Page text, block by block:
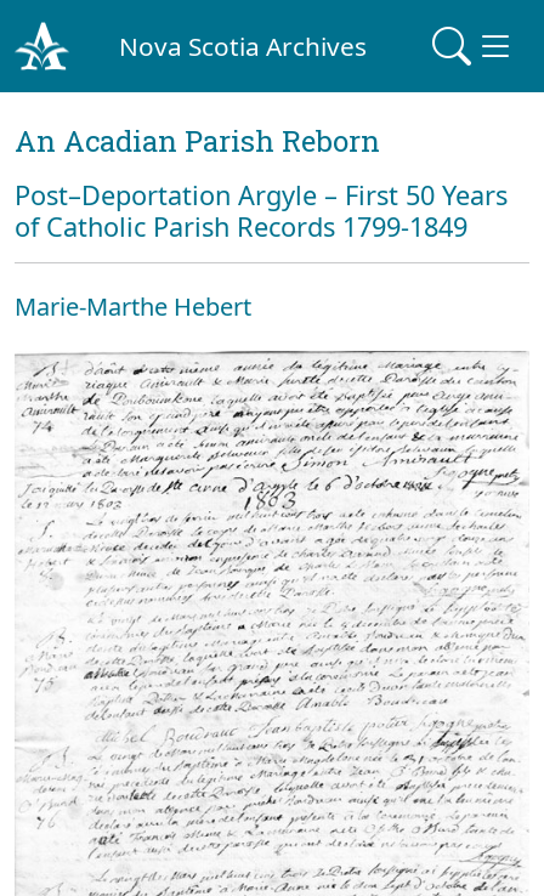
Nova Scotia Archives
An Acadian Parish Reborn
Post–Deportation Argyle – First 50 Years
of Catholic Parish Records 1799-1849
Marie-Marthe Hebert